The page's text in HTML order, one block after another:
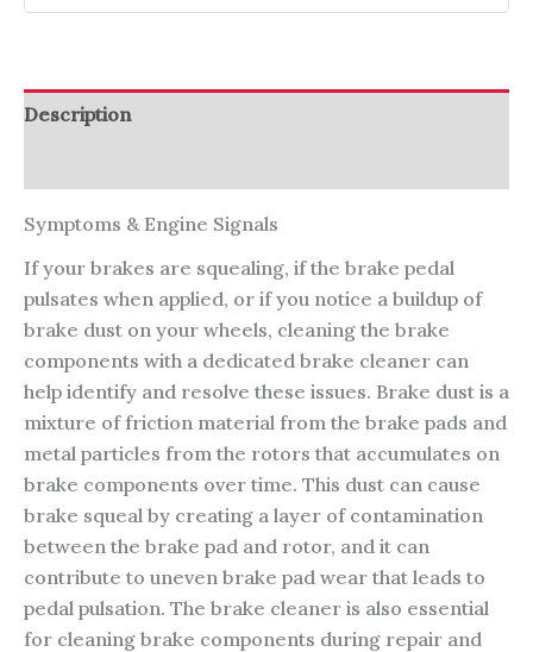
Description
Symptoms & Engine Signals
If your brakes are squealing, if the brake pedal
pulsates when applied, or if you notice a buildup of
brake dust on your wheels, cleaning the brake
components with a dedicated brake cleaner can
help identify and resolve these issues. Brake dust is a
mixture of friction material from the brake pads and
metal particles from the rotors that accumulates on
brake components over time. This dust can cause
brake squeal by creating a layer of contamination
between the brake pad and rotor, and it can
contribute to uneven brake pad wear that leads to
pedal pulsation. The brake cleaner is also essential
for cleaning brake components during repair and